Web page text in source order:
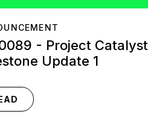
- Project Catalyst
Update 1